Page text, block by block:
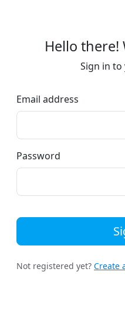
Hello there!
Sign in
Email address
Password
Not registered yet? Create